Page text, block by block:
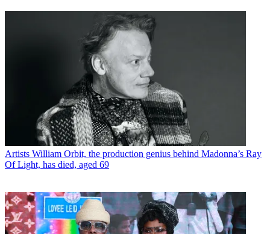
Artists William Orbit, the production genius behind Madonna’s Ray
Of Light, has died, aged 69